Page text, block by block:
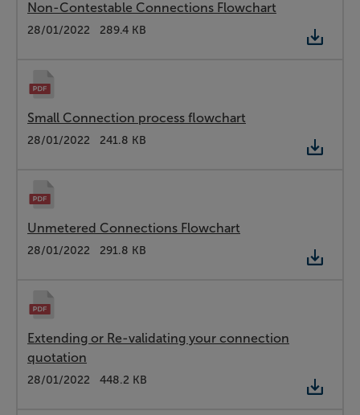
Non-Contestable Connections Flowchart
Type:
PDF
Date:
28/01/2022
Size: 289.4 KB
Small Connection process flowchart
Type:
PDF
Date:
28/01/2022
Size: 241.8 KB
Unmetered Connections Flowchart
Type:
PDF
Date:
28/01/2022
Size: 291.8 KB
Extending or Re-validating your connection
quotation
Type:
PDF
Date:
28/01/2022
Size: 448.2 KB